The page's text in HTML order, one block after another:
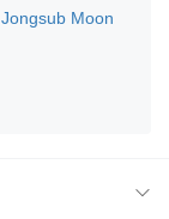
Jongsub Moon